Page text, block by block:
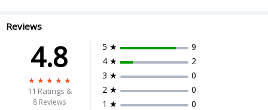
Reviews
4.8
11 Ratings &
8 Reviews
5 ★
9
4 ★
2
3 ★
0
2 ★
0
1 ★
0